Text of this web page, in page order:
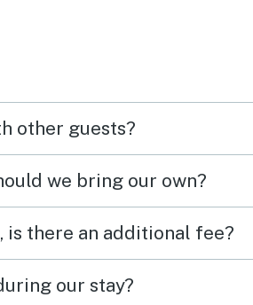
other guests?
we bring our own?
is there an additional fee?
our stay?